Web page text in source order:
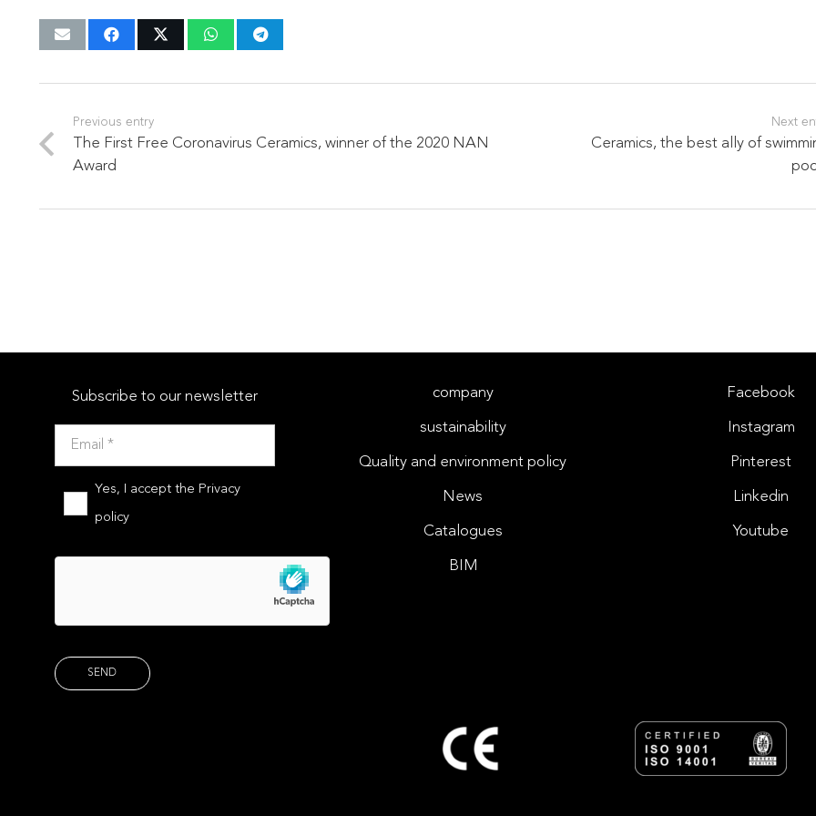
Previous entry
The First Free Coronavirus Ceramics, winner of the 2020 NAN
Award
Next
Ceramics, the best ally of
Subscribe to our newsletter
Yes, I accept the Privacy
policy
company
sustainability
Quality and environment policy
News
Catalogues
BIM
Facebook
Instagram
Pinterest
Linkedin
Youtube